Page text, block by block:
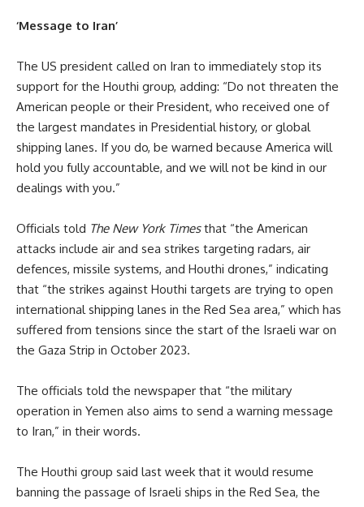
‘Message to Iran’
The US president called on Iran to immediately stop its
support for the Houthi group, adding: “Do not threaten the
American people or their President, who received one of
the largest mandates in Presidential history, or global
shipping lanes. If you do, be warned because America will
hold you fully accountable, and we will not be kind in our
dealings with you.”
Officials told The New York Timesthat “the American
attacks include air and sea strikes targeting radars, air
defences, missile systems, and Houthi drones,” indicating
that “the strikes against Houthi targets are trying to open
international shipping lanes in the Red Sea area,” which has
suffered from tensions since the start of the Israeli war on
the Gaza Strip in October 2023.
The officials told the newspaper that “the military
operation in Yemen also aims to send a warning message
to Iran,” in their words.
The Houthi group said last week that it would resume
banning the passage of Israeli ships in the Red Sea, the